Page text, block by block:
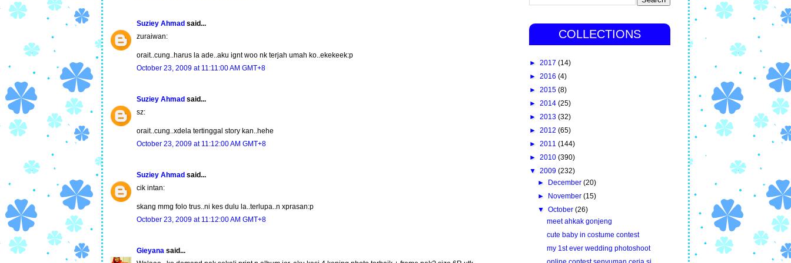
Suziey Ahmad said...
zuraiwan:
orait..cung..harus la ade..aku ignt woo nk terjah umah ko..ekekeek:p
October 23, 2009 at 11:11:00 AM GMT+8
Suziey Ahmad said...
sz:
orait..cung..xdela tertinggal story kan..hehe
October 23, 2009 at 11:12:00 AM GMT+8
Suziey Ahmad said...
cik intan:
skang mmg folo trus..ni kes dulu la..terlupa..n xprasan:p
October 23, 2009 at 11:12:00 AM GMT+8
Gieyana said...
COLLECTIONS
► 2017 (14)
► 2016 (4)
► 2015 (8)
► 2014 (25)
► 2013 (32)
► 2012 (65)
► 2011 (144)
► 2010 (390)
▼ 2009 (232)
► December(20)
► November(15)
▼October(26)
meet ahkak gonjeng
cute baby in costume contest
my 1st ever wedding photoshoot